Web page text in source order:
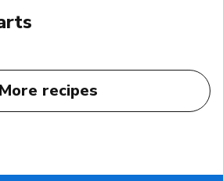
More recipes